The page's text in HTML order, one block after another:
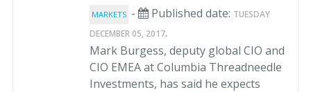
MARKETS - Published date: TUESDAY
DECEMBER 05, 2017.
Mark Burgess, deputy global CIO and
CIO EMEA at Columbia Threadneedle
Investments, has said he expects